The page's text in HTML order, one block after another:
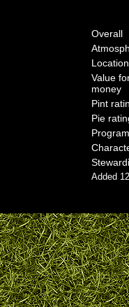
Overall
Location
Value
money
Pint
Pie
Added